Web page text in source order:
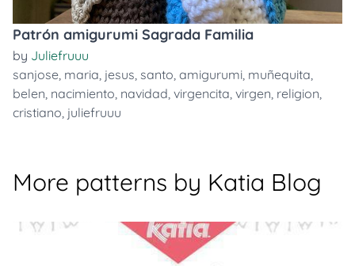
Patrón amigurumi Sagrada Familia
by Juliefruuu
sanjose, maria, jesus, santo, amigurumi, muñequita,
belen, nacimiento, navidad, virgencita, virgen, religion,
cristiano, juliefruuu
More patterns by Katia Blog